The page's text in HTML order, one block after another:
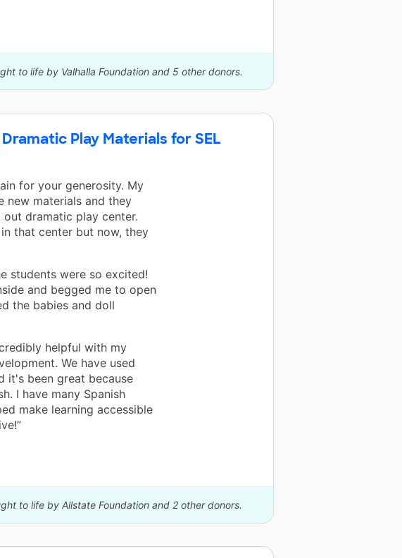
to life by Valhalla Foundation and 5 other donors.
Play Materials for SEL
for your generosity. My
new materials and they
dramatic play center.
that center but now, they
students were so excited!
and begged me to open
the babies and doll
helpful with my
We have used
it's been great because
I have many Spanish
make learning accessible
to life by Allstate Foundation and 2 other donors.